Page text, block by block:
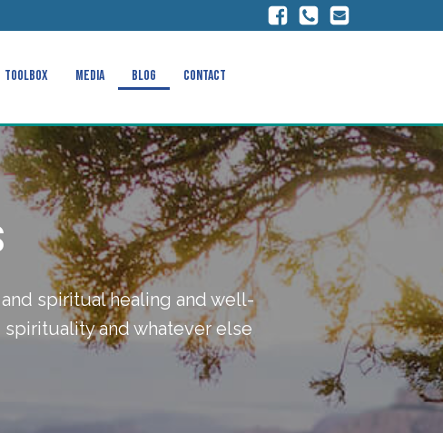
Toolbox Media Blog Contact
spiritual healing and well-
and whatever else